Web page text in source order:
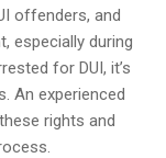
offenders, and
especially during
for DUI, it’s
An experienced
rights and